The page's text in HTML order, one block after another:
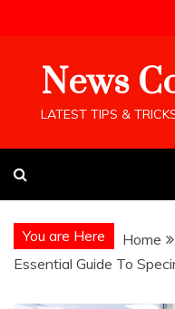
News
LATEST TIPS &
You are Here Home
Essential Guide To